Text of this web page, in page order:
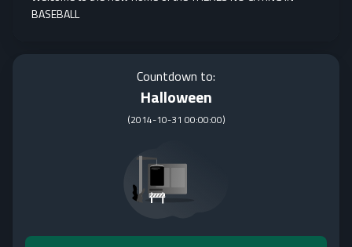
BASEBALL
Countdown to:
Halloween
(2014-10-31 00:00:00)